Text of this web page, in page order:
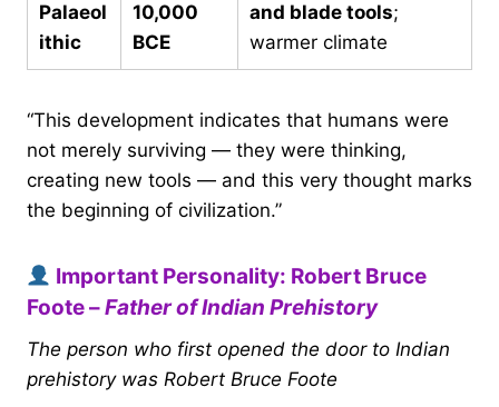
Palaeol
ithic
10,000
BCE
and blade tools;
warmer climate
“This development indicates that humans were
not merely surviving — they were thinking,
creating new tools — and this very thought marks
the beginning of civilization.”
Important Personality: Robert Bruce
Foote –Father of Indian Prehistory
The person who first opened the door to Indian
prehistory was Robert Bruce Foote